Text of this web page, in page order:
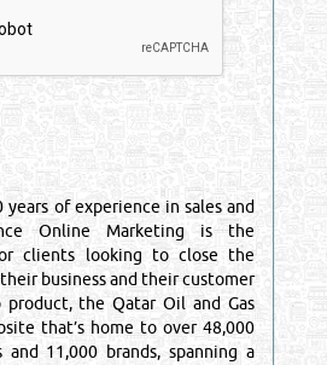
of experience in sales and
Online Marketing is the
clients looking to close the
business and their customer
product, the Qatar Oil and Gas
that’s home to over 48,000
and 11,000 brands, spanning a